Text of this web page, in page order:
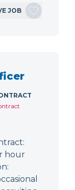
JOB
hour